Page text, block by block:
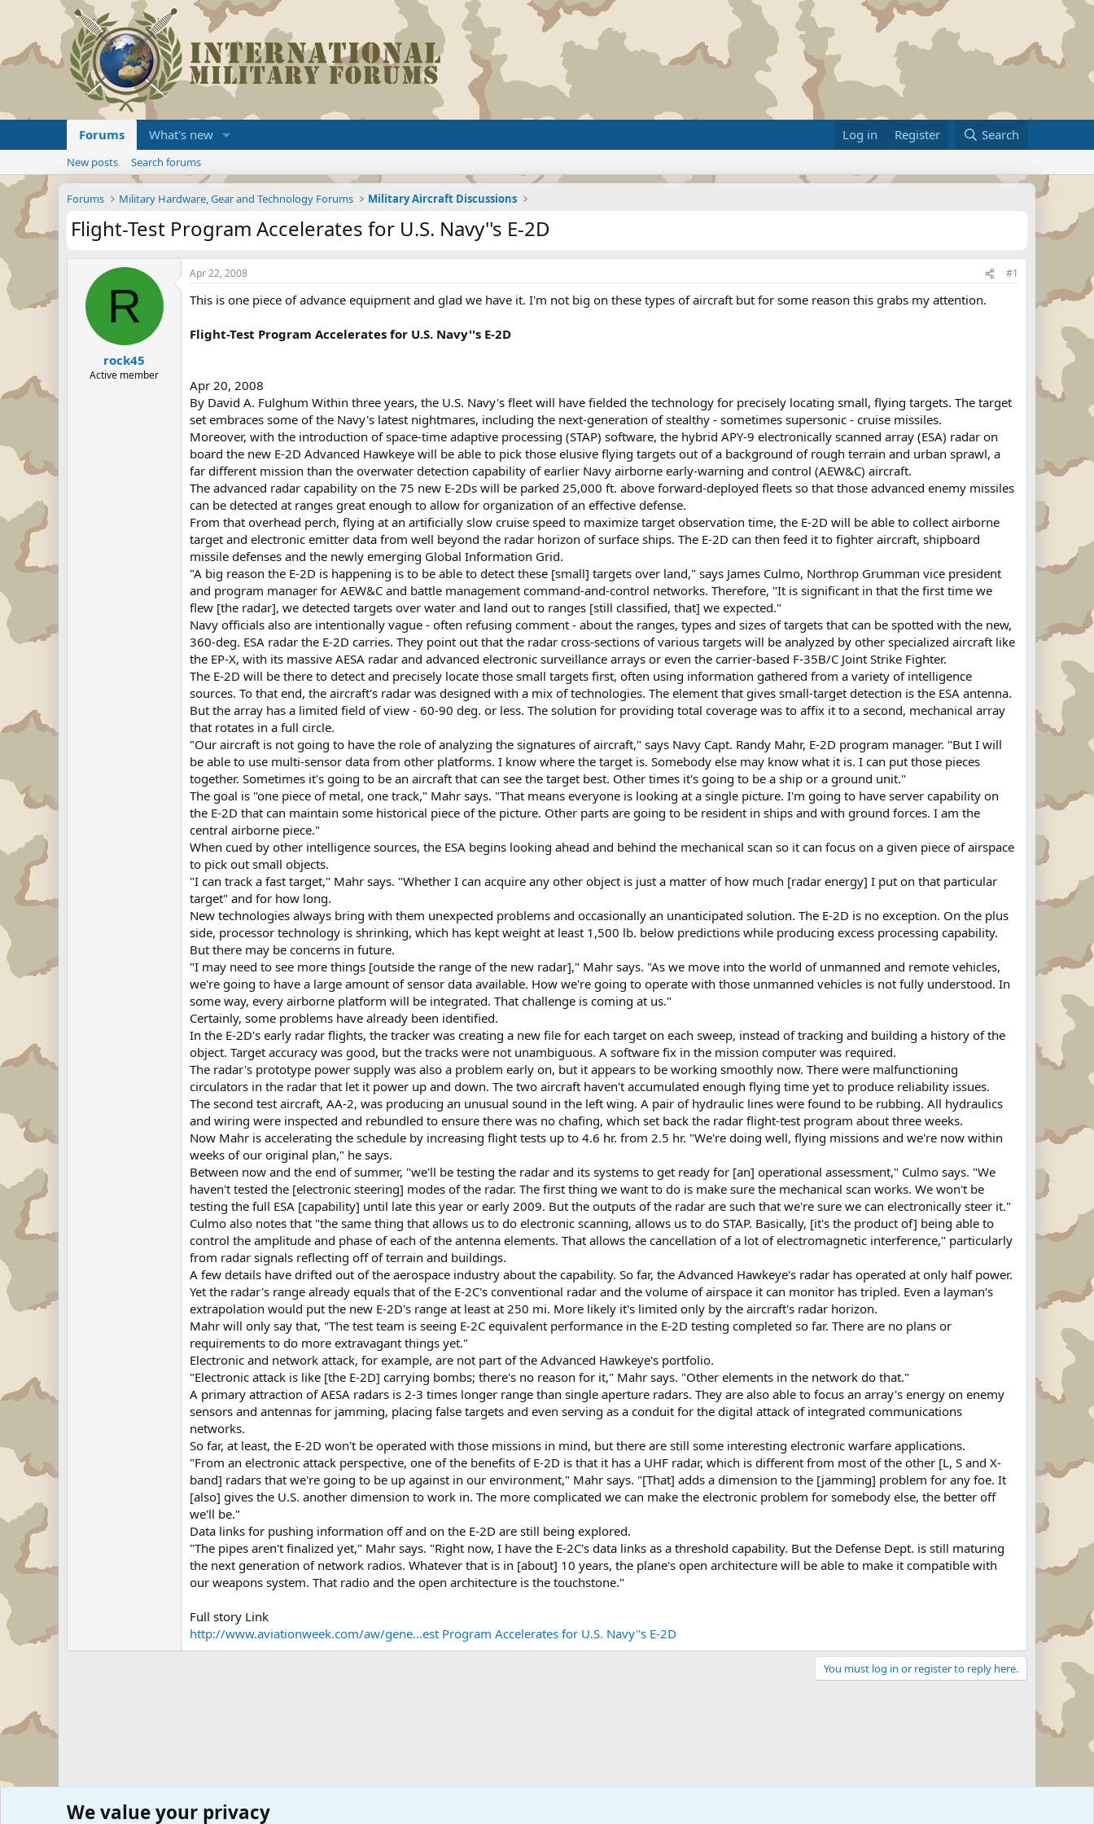
Forums What's new Log in Register Search
New posts Search forums
Forums Military Hardware, Gear and Technology Forums Military Aircraft Discussions
Flight-Test Program Accelerates for U.S. Navy''s E-2D
R
rock45
Active member
Apr 22, 2008 #1
This is one piece of advance equipment and glad we have it. I'm not big on these types of aircraft but for some reason this grabs my attention.
Flight-Test Program Accelerates for U.S. Navy''s E-2D
Apr 20, 2008
By David A. Fulghum Within three years, the U.S. Navy's fleet will have fielded the technology for precisely locating small, flying targets. The target
set embraces some of the Navy's latest nightmares, including the next-generation of stealthy - sometimes supersonic - cruise missiles.
Moreover, with the introduction of space-time adaptive processing (STAP) software, the hybrid APY-9 electronically scanned array (ESA) radar on
board the new E-2D Advanced Hawkeye will be able to pick those elusive flying targets out of a background of rough terrain and urban sprawl, a
far different mission than the overwater detection capability of earlier Navy airborne early-warning and control (AEW&C) aircraft.
The advanced radar capability on the 75 new E-2Ds will be parked 25,000 ft. above forward-deployed fleets so that those advanced enemy missiles
can be detected at ranges great enough to allow for organization of an effective defense.
From that overhead perch, flying at an artificially slow cruise speed to maximize target observation time, the E-2D will be able to collect airborne
target and electronic emitter data from well beyond the radar horizon of surface ships. The E-2D can then feed it to fighter aircraft, shipboard
missile defenses and the newly emerging Global Information Grid.
"A big reason the E-2D is happening is to be able to detect these [small] targets over land," says James Culmo, Northrop Grumman vice president
and program manager for AEW&C and battle management command-and-control networks. Therefore, "It is significant in that the first time we
flew [the radar], we detected targets over water and land out to ranges [still classified, that] we expected."
Navy officials also are intentionally vague - often refusing comment - about the ranges, types and sizes of targets that can be spotted with the new,
360-deg. ESA radar the E-2D carries. They point out that the radar cross-sections of various targets will be analyzed by other specialized aircraft like
the EP-X, with its massive AESA radar and advanced electronic surveillance arrays or even the carrier-based F-35B/C Joint Strike Fighter.
The E-2D will be there to detect and precisely locate those small targets first, often using information gathered from a variety of intelligence
sources. To that end, the aircraft's radar was designed with a mix of technologies. The element that gives small-target detection is the ESA antenna.
But the array has a limited field of view - 60-90 deg. or less. The solution for providing total coverage was to affix it to a second, mechanical array
that rotates in a full circle.
"Our aircraft is not going to have the role of analyzing the signatures of aircraft," says Navy Capt. Randy Mahr, E-2D program manager. "But I will
be able to use multi-sensor data from other platforms. I know where the target is. Somebody else may know what it is. I can put those pieces
together. Sometimes it's going to be an aircraft that can see the target best. Other times it's going to be a ship or a ground unit."
The goal is "one piece of metal, one track," Mahr says. "That means everyone is looking at a single picture. I'm going to have server capability on
the E-2D that can maintain some historical piece of the picture. Other parts are going to be resident in ships and with ground forces. I am the
central airborne piece."
When cued by other intelligence sources, the ESA begins looking ahead and behind the mechanical scan so it can focus on a given piece of airspace
to pick out small objects.
"I can track a fast target," Mahr says. "Whether I can acquire any other object is just a matter of how much [radar energy] I put on that particular
target" and for how long.
New technologies always bring with them unexpected problems and occasionally an unanticipated solution. The E-2D is no exception. On the plus
side, processor technology is shrinking, which has kept weight at least 1,500 lb. below predictions while producing excess processing capability.
But there may be concerns in future.
"I may need to see more things [outside the range of the new radar]," Mahr says. "As we move into the world of unmanned and remote vehicles,
we're going to have a large amount of sensor data available. How we're going to operate with those unmanned vehicles is not fully understood. In
some way, every airborne platform will be integrated. That challenge is coming at us."
Certainly, some problems have already been identified.
In the E-2D's early radar flights, the tracker was creating a new file for each target on each sweep, instead of tracking and building a history of the
object. Target accuracy was good, but the tracks were not unambiguous. A software fix in the mission computer was required.
The radar's prototype power supply was also a problem early on, but it appears to be working smoothly now. There were malfunctioning
circulators in the radar that let it power up and down. The two aircraft haven't accumulated enough flying time yet to produce reliability issues.
The second test aircraft, AA-2, was producing an unusual sound in the left wing. A pair of hydraulic lines were found to be rubbing. All hydraulics
and wiring were inspected and rebundled to ensure there was no chafing, which set back the radar flight-test program about three weeks.
Now Mahr is accelerating the schedule by increasing flight tests up to 4.6 hr. from 2.5 hr. "We're doing well, flying missions and we're now within
weeks of our original plan," he says.
Between now and the end of summer, "we'll be testing the radar and its systems to get ready for [an] operational assessment," Culmo says. "We
haven't tested the [electronic steering] modes of the radar. The first thing we want to do is make sure the mechanical scan works. We won't be
testing the full ESA [capability] until late this year or early 2009. But the outputs of the radar are such that we're sure we can electronically steer it."
Culmo also notes that "the same thing that allows us to do electronic scanning, allows us to do STAP. Basically, [it's the product of] being able to
control the amplitude and phase of each of the antenna elements. That allows the cancellation of a lot of electromagnetic interference," particularly
from radar signals reflecting off of terrain and buildings.
A few details have drifted out of the aerospace industry about the capability. So far, the Advanced Hawkeye's radar has operated at only half power.
Yet the radar's range already equals that of the E-2C's conventional radar and the volume of airspace it can monitor has tripled. Even a layman's
extrapolation would put the new E-2D's range at least at 250 mi. More likely it's limited only by the aircraft's radar horizon.
Mahr will only say that, "The test team is seeing E-2C equivalent performance in the E-2D testing completed so far. There are no plans or
requirements to do more extravagant things yet."
Electronic and network attack, for example, are not part of the Advanced Hawkeye's portfolio.
"Electronic attack is like [the E-2D] carrying bombs; there's no reason for it," Mahr says. "Other elements in the network do that."
A primary attraction of AESA radars is 2-3 times longer range than single aperture radars. They are also able to focus an array's energy on enemy
sensors and antennas for jamming, placing false targets and even serving as a conduit for the digital attack of integrated communications
networks.
So far, at least, the E-2D won't be operated with those missions in mind, but there are still some interesting electronic warfare applications.
"From an electronic attack perspective, one of the benefits of E-2D is that it has a UHF radar, which is different from most of the other [L, S and X-
band] radars that we're going to be up against in our environment," Mahr says. "[That] adds a dimension to the [jamming] problem for any foe. It
[also] gives the U.S. another dimension to work in. The more complicated we can make the electronic problem for somebody else, the better off
we'll be."
Data links for pushing information off and on the E-2D are still being explored.
"The pipes aren't finalized yet," Mahr says. "Right now, I have the E-2C's data links as a threshold capability. But the Defense Dept. is still maturing
the next generation of network radios. Whatever that is in [about] 10 years, the plane's open architecture will be able to make it compatible with
our weapons system. That radio and the open architecture is the touchstone."
Full story Link
http://www.aviationweek.com/aw/gene...est Program Accelerates for U.S. Navy''s E-2D
You must log in or register to reply here.
We value your privacy